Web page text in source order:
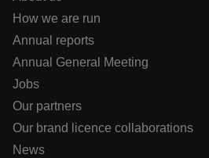
How we are run
Annual reports
Annual General Meeting
Jobs
Our partners
Our brand licence collaborations
News